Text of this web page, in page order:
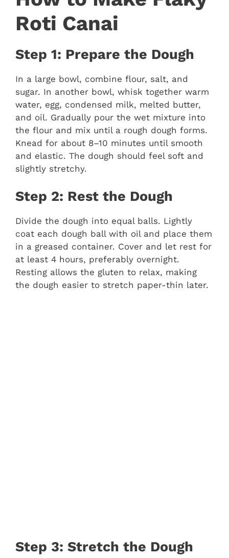
Roti Canai
Step 1: Prepare the Dough
In a large bowl, combine flour, salt, and
sugar. In another bowl, whisk together warm
water, egg, condensed milk, melted butter,
and oil. Gradually pour the wet mixture into
the flour and mix until a rough dough forms.
Knead for about 8–10 minutes until smooth
and elastic. The dough should feel soft and
slightly stretchy.
Step 2: Rest the Dough
Divide the dough into equal balls. Lightly
coat each dough ball with oil and place them
in a greased container. Cover and let rest for
at least 4 hours, preferably overnight.
Resting allows the gluten to relax, making
the dough easier to stretch paper-thin later.
Step 3: Stretch the Dough